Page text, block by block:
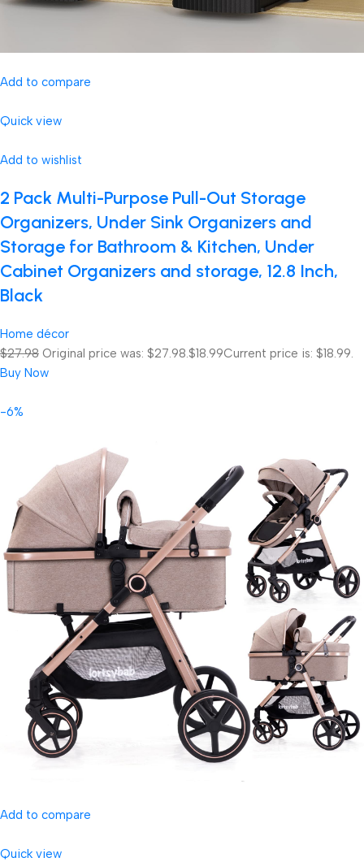
Add to compare
Quick view
Add to wishlist
2 Pack Multi-Purpose Pull-Out Storage
Organizers, Under Sink Organizers and
Storage for Bathroom & Kitchen, Under
Cabinet Organizers and storage, 12.8 Inch,
Black
Home décor
$27.98 Original price was: $27.98.$18.99Current price is: $18.99.
Buy Now
-6%
Add to compare
Quick view